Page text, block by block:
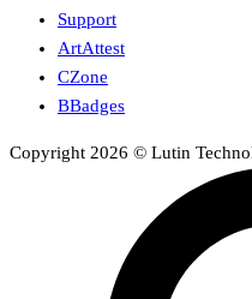
Support
ArtAttest
CZone
BBadges
Copyright 2026 © Lutin